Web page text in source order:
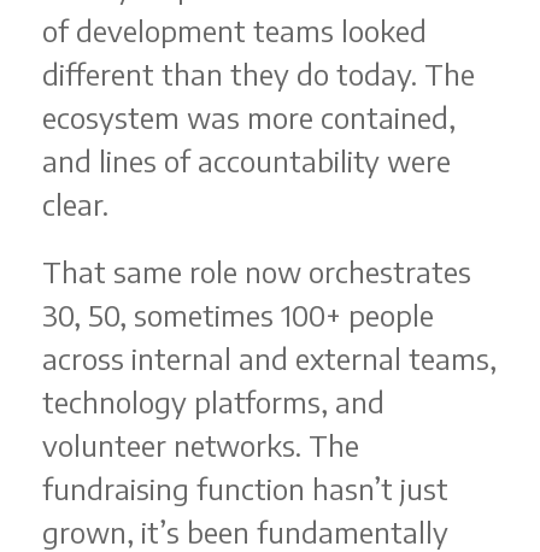
of development teams looked
different than they do today. The
ecosystem was more contained,
and lines of accountability were
clear.
That same role now orchestrates
30, 50, sometimes 100+ people
across internal and external teams,
technology platforms, and
volunteer networks. The
fundraising function hasn’t just
grown, it’s been fundamentally